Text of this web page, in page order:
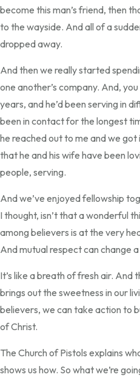
become this man’s friend, then
to the wayside. And all of a
dropped away.
And then we really started
one another’s company. And,
years, and he’d been serving in
been in contact for the longest
he reached out to me and we
that he and his wife have been
people, serving.
And we’ve enjoyed fellowship
I thought, isn’t that a wonderful
among believers is at the very
And mutual respect can change
It’s like a breath of fresh air. And
brings out the sweetness in our
believers, we can take action to
of Christ.
The Church of Pistols explains
shows us how. So what we’re